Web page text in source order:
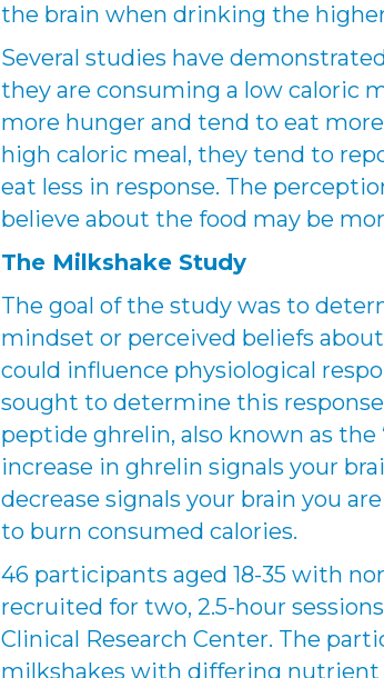
the brain when drinking the
Several studies have
they are consuming a low caloric
more hunger and tend to eat
high caloric meal, they tend to
eat less in response. The
believe about the food may be
The Milkshake Study
The goal of the study was to
mindset or perceived beliefs
could influence physiological
sought to determine this
peptide ghrelin, also known as the
increase in ghrelin signals your
decrease signals your brain you
to burn consumed calories.
46 participants aged 18-35 with
recruited for two, 2.5-hour
Clinical Research Center. The
milkshakes with differing